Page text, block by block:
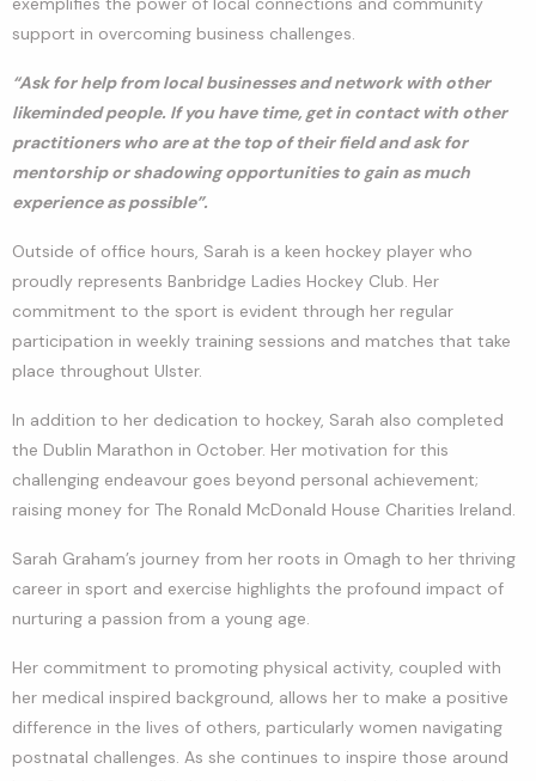
support in overcoming business challenges.
“Ask for help from local businesses and network with other
likeminded people. If you have time, get in contact with other
practitioners who are at the top of their field and ask for
mentorship or shadowing opportunities to gain as much
experience as possible”.
Outside of office hours, Sarah is a keen hockey player who
proudly represents Banbridge Ladies Hockey Club. Her
commitment to the sport is evident through her regular
participation in weekly training sessions and matches that take
place throughout Ulster.
In addition to her dedication to hockey, Sarah also completed
the Dublin Marathon in October. Her motivation for this
challenging endeavour goes beyond personal achievement;
raising money for The Ronald McDonald House Charities Ireland.
Sarah Graham’s journey from her roots in Omagh to her thriving
career in sport and exercise highlights the profound impact of
nurturing a passion from a young age.
Her commitment to promoting physical activity, coupled with
her medical inspired background, allows her to make a positive
difference in the lives of others, particularly women navigating
postnatal challenges. As she continues to inspire those around